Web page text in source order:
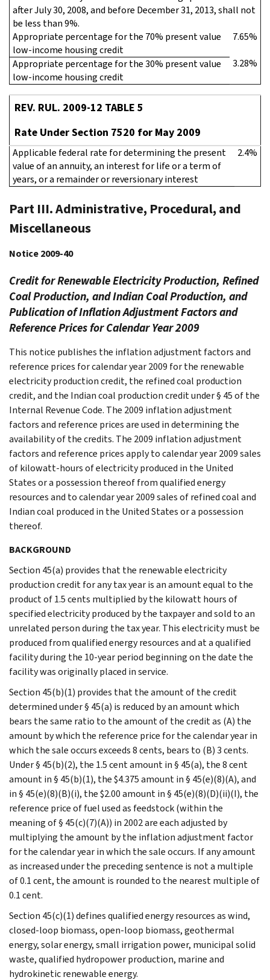
after July 30, 2008, and before December 31, 2013, shall not
be less than 9%.
Appropriate percentage for the 70% present value
low-income housing credit
7.65%
Appropriate percentage for the 30% present value
low-income housing credit
3.28%
REV. RUL. 2009-12 TABLE 5
Rate Under Section 7520 for May 2009
Applicable federal rate for determining the present
value of an annuity, an interest for life or a term of
years, or a remainder or reversionary interest
2.4%
Part III. Administrative, Procedural, and
Miscellaneous
Notice 2009-40
Credit for Renewable Electricity Production, Refined
Coal Production, and Indian Coal Production, and
Publication of Inflation Adjustment Factors and
Reference Prices for Calendar Year 2009
This notice publishes the inflation adjustment factors and
reference prices for calendar year 2009 for the renewable
electricity production credit, the refined coal production
credit, and the Indian coal production credit under § 45 of the
Internal Revenue Code. The 2009 inflation adjustment
factors and reference prices are used in determining the
availability of the credits. The 2009 inflation adjustment
factors and reference prices apply to calendar year 2009 sales
of kilowatt-hours of electricity produced in the United
States or a possession thereof from qualified energy
resources and to calendar year 2009 sales of refined coal and
Indian coal produced in the United States or a possession
thereof.
BACKGROUND
Section 45(a) provides that the renewable electricity
production credit for any tax year is an amount equal to the
product of 1.5 cents multiplied by the kilowatt hours of
specified electricity produced by the taxpayer and sold to an
unrelated person during the tax year. This electricity must be
produced from qualified energy resources and at a qualified
facility during the 10-year period beginning on the date the
facility was originally placed in service.
Section 45(b)(1) provides that the amount of the credit
determined under § 45(a) is reduced by an amount which
bears the same ratio to the amount of the credit as (A) the
amount by which the reference price for the calendar year in
which the sale occurs exceeds 8 cents, bears to (B) 3 cents.
Under § 45(b)(2), the 1.5 cent amount in § 45(a), the 8 cent
amount in § 45(b)(1), the $4.375 amount in § 45(e)(8)(A), and
in § 45(e)(8)(B)(i), the $2.00 amount in § 45(e)(8)(D)(ii)(I), the
reference price of fuel used as feedstock (within the
meaning of § 45(c)(7)(A)) in 2002 are each adjusted by
multiplying the amount by the inflation adjustment factor
for the calendar year in which the sale occurs. If any amount
as increased under the preceding sentence is not a multiple
of 0.1 cent, the amount is rounded to the nearest multiple of
0.1 cent.
Section 45(c)(1) defines qualified energy resources as wind,
closed-loop biomass, open-loop biomass, geothermal
energy, solar energy, small irrigation power, municipal solid
waste, qualified hydropower production, marine and
hydrokinetic renewable energy.